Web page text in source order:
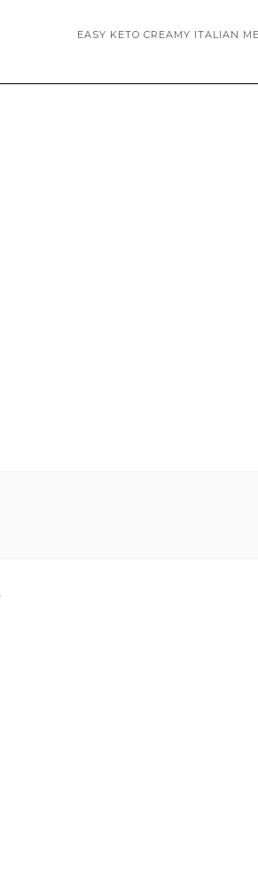
EASY KETO CREAMY ITALIAN